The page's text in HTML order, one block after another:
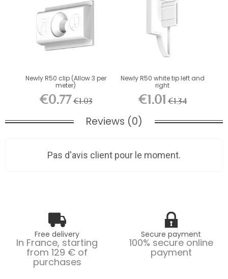
Newly R50 clip (Allow 3 per
meter)
€0.77 €1.03
Newly R50 white tip left and
right
€1.01 €1.34
Reviews (0)
Pas d'avis client pour le moment.
Free delivery
In France, starting
from 129 € of
purchases
Secure payment
100% secure online
payment